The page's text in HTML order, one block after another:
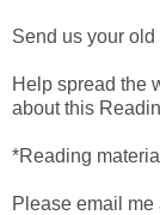
Send us your
Help spread the
about this
*Reading
Please email me